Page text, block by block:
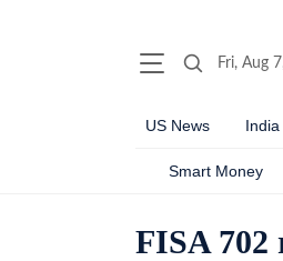
Fri, Aug
US News
Smart Money
FISA 702